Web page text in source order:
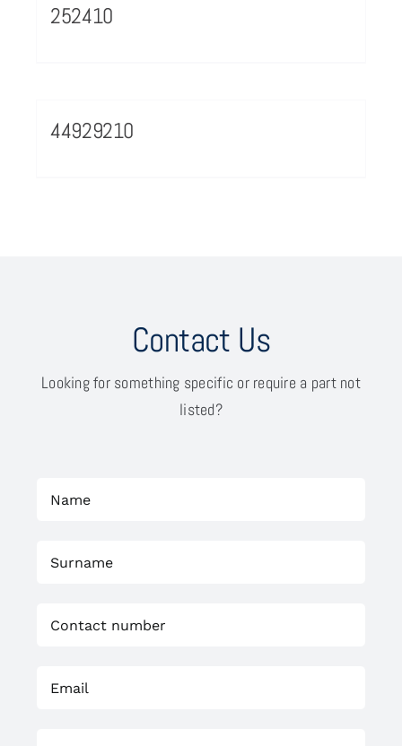
252410
44929210
Contact Us
Looking for something specific or require a part not
listed?